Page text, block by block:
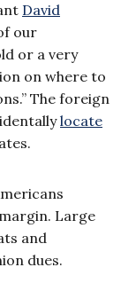
David
our
or a very
on where to
The foreign
locate
Large
and
dues.